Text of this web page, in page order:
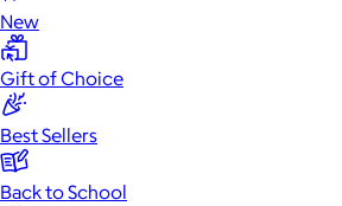
New
Gift of Choice
Best Sellers
Back to School